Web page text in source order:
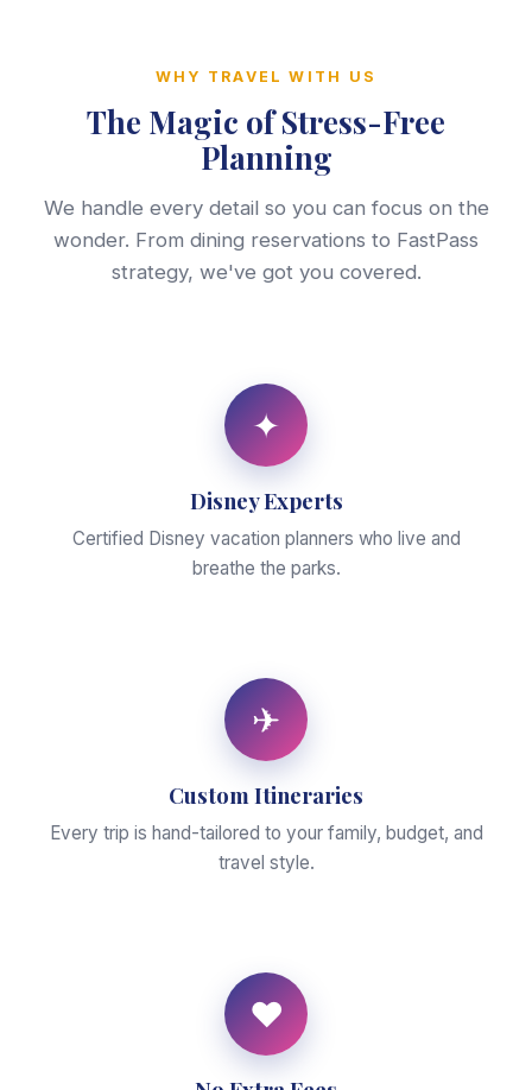
WHY TRAVEL WITH US
The Magic of Stress-Free
Planning
We handle every detail so you can focus on the
wonder. From dining reservations to FastPass
strategy, we've got you covered.
✦
Disney Experts
Certified Disney vacation planners who live and
breathe the parks.
✈
Custom Itineraries
Every trip is hand-tailored to your family, budget, and
travel style.
♥